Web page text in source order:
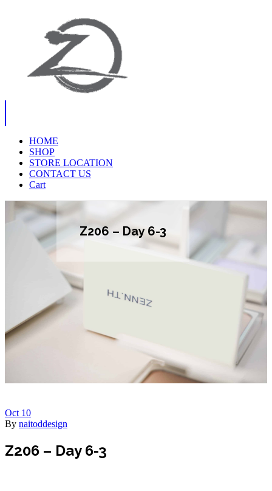
HOME
SHOP
STORE LOCATION
CONTACT US
Cart
Z206 – Day 6-3
Oct 10
By naitoddesign
Z206 – Day 6-3